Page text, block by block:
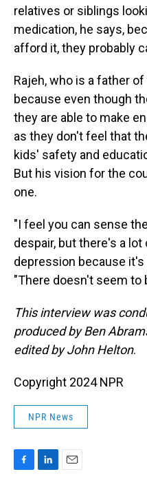
relatives or siblings
medication, he says,
afford it, they probably
Rajeh, who is a father
because even though
they are able to make
as they don't feel that
kids' safety and
But his vision for the
one.
"I feel you can sense
despair, but there's a
depression because it's
"There doesn't seem to
This interview was
produced by Ben
edited by John Helton.
Copyright 2024 NPR
NPR News